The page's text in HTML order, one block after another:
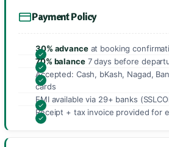
Payment Policy
30% advanceat booking
70% balance7 days before
Accepted: Cash, bKash, Nagad,
cards
EMI available via 29+ banks
Receipt + tax invoice provided for